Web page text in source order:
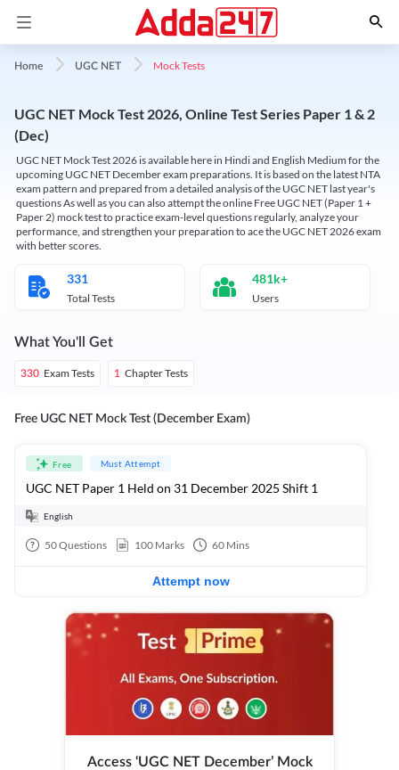
Home UGC NET Mock Tests
UGC NET Mock Test 2026, Online Test Series Paper 1 & 2
(Dec)
UGC NET Mock Test 2026 is available here in Hindi and English Medium for the
upcoming UGC NET December exam preparations. It is based on the latest NTA
exam pattern and prepared from a detailed analysis of the UGC NET last year's
questions As well as you can also attempt the online Free UGC NET (Paper 1 +
Paper 2) mock test to practice exam-level questions regularly, analyze your
performance, and strengthen your preparation to ace the UGC NET 2026 exam
with better scores.
331
Total Tests
481k+
Users
What You'll Get
330 Exam Tests 1 Chapter Tests
Free UGC NET Mock Test (December Exam)
Free Must Attempt
UGC NET Paper 1 Held on 31 December 2025 Shift 1
English
50Questions 100 Marks 60 Mins
Attempt now
Access ‘UGC NET December’ Mock